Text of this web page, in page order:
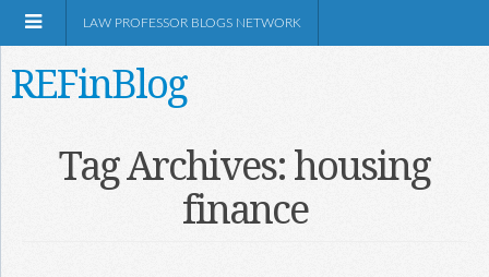
LAW PROFESSOR BLOGS NETWORK
REFinBlog
Tag Archives:housing
finance